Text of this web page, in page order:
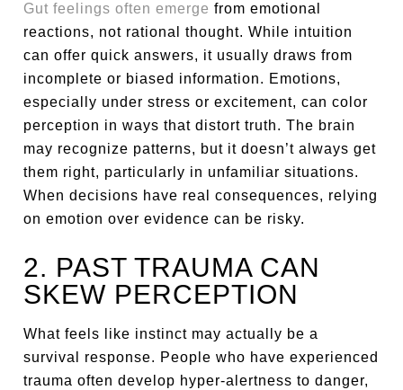
Gut feelings often emerge from emotional
reactions, not rational thought. While intuition
can offer quick answers, it usually draws from
incomplete or biased information. Emotions,
especially under stress or excitement, can color
perception in ways that distort truth. The brain
may recognize patterns, but it doesn’t always get
them right, particularly in unfamiliar situations.
When decisions have real consequences, relying
on emotion over evidence can be risky.
2. PAST TRAUMA CAN
SKEW PERCEPTION
What feels like instinct may actually be a
survival response. People who have experienced
trauma often develop hyper-alertness to danger,